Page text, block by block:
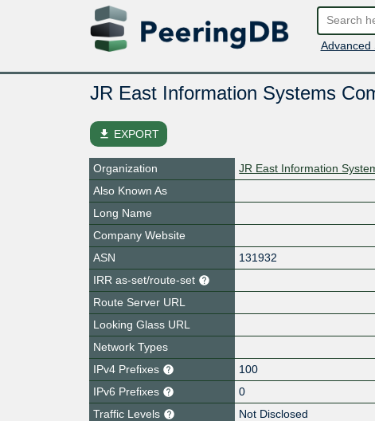
Advanced
JR East Information Systems
file_download EXPORT
Organization
JR East Information
Also Known As
Long Name
Company Website
ASN
131932
IRR as-set/route-set
Route Server URL
Looking Glass URL
Network Types
IPv4 Prefixes
100
IPv6 Prefixes
0
Traffic Levels
Not Disclosed